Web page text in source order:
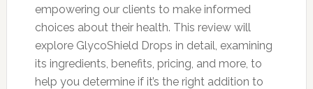
empowering our clients to make informed
choices about their health. This review will
explore GlycoShield Drops in detail, examining
its ingredients, benefits, pricing, and more, to
help you determine if it’s the right addition to